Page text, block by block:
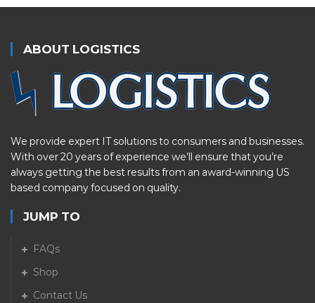
ABOUT LOGISTICS
We provide expert IT solutions to consumers and businesses.
With over 20 years of experience we’ll ensure that you’re
always getting the best results from an award-winning US
based company focused on quality.
JUMP TO
FAQs
Shop
Contact Us